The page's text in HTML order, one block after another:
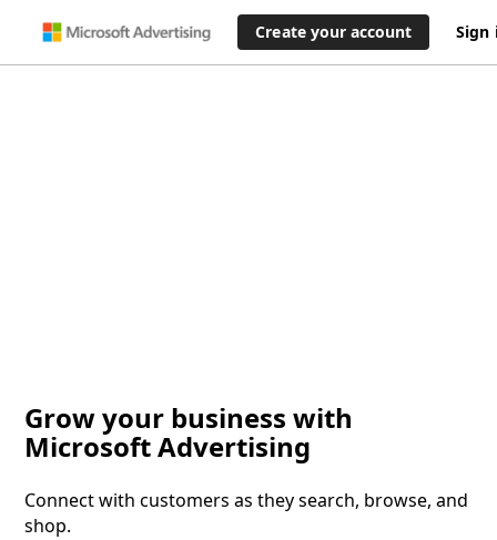
Create your account Sign
Grow your business with
Microsoft Advertising
Connect with customers as they search, browse, and
shop.